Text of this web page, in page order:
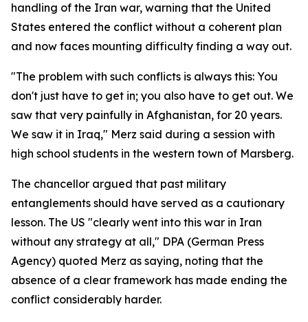
handling of the Iran war, warning that the United
States entered the conflict without a coherent plan
and now faces mounting difficulty finding a way out.
"The problem with such conflicts is always this: You
don't just have to get in; you also have to get out. We
saw that very painfully in Afghanistan, for 20 years.
We saw it in Iraq," Merz said during a session with
high school students in the western town of Marsberg.
The chancellor argued that past military
entanglements should have served as a cautionary
lesson. The US "clearly went into this war in Iran
without any strategy at all," DPA (German Press
Agency) quoted Merz as saying, noting that the
absence of a clear framework has made ending the
conflict considerably harder.